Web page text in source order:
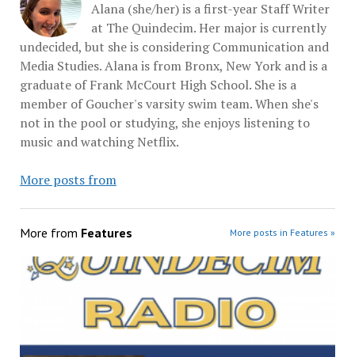
Alana (she/her) is a first-year Staff Writer
at The Quindecim. Her major is currently
undecided, but she is considering Communication and
Media Studies. Alana is from Bronx, New York and is a
graduate of Frank McCourt High School. She is a
member of Goucher's varsity swim team. When she's
not in the pool or studying, she enjoys listening to
music and watching Netflix.
More posts from
More from Features More posts in Features »